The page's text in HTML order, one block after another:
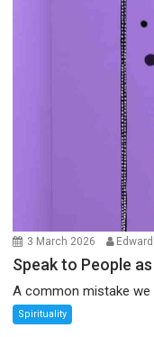
3 March 2026 Edward
Speak to People
A common mistake we
Spirituality